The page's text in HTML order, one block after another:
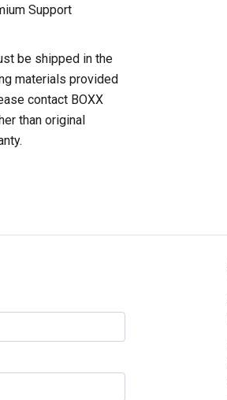
Support
be shipped in the
materials provided
contact BOXX
than original